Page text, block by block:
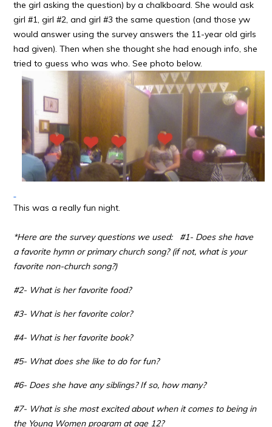
the girl asking the question) by a chalkboard. She would ask
girl #1, girl #2, and girl #3 the same question (and those yw
would answer using the survey answers the 11-year old girls
had given). Then when she thought she had enough info, she
tried to guess who was who. See photo below.
This was a really fun night.
*Here are the survey questions we used:
#1- Does she have
a favorite hymn or primary church song? (if not, what is your
favorite non-church song?)
#2- What is her favorite food?
#3- What is her favorite color?
#4- What is her favorite book?
#5- What does she like to do for fun?
#6- Does she have any siblings? If so, how many?
#7- What is she most excited about when it comes to being in
the Young Women program at age 12?